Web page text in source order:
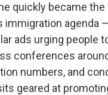
quickly became
immigration agenda
ads urging people
conferences
numbers, and
geared at